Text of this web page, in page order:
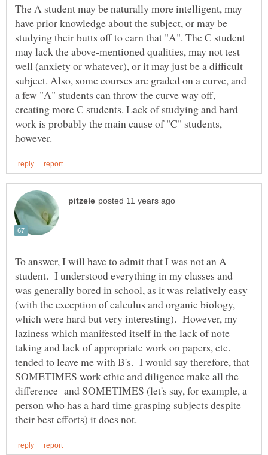
The A student may be naturally more intelligent, may
have prior knowledge about the subject, or may be
studying their butts off to earn that "A". The C student
may lack the above-mentioned qualities, may not test
well (anxiety or whatever), or it may just be a difficult
subject. Also, some courses are graded on a curve, and
a few "A" students can throw the curve way off,
creating more C students. Lack of studying and hard
work is probably the main cause of "C" students,
To answer, I will have to admit that I was not an A
student. I understood everything in my classes and
was generally bored in school, as it was relatively easy
(with the exception of calculus and organic biology,
which were hard but very interesting). However, my
laziness which manifested itself in the lack of note
taking and lack of appropriate work on papers, etc.
tended to leave me with B's. I would say therefore, that
SOMETIMES work ethic and diligence make all the
difference and SOMETIMES (let's say, for example, a
person who has a hard time grasping subjects despite